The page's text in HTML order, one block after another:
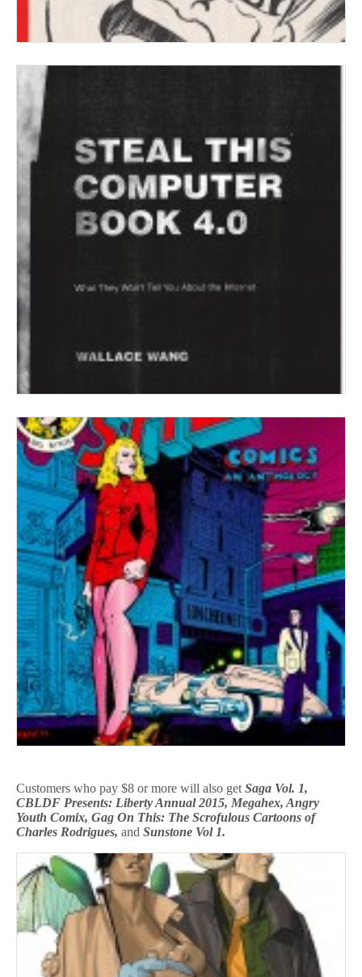
Customers who pay $8 or more will also get Saga Vol. 1,
CBLDF Presents: Liberty Annual 2015, Megahex, Angry
Youth Comix, Gag On This: The Scrofulous Cartoons of
Charles Rodrigues, and Sunstone Vol 1.